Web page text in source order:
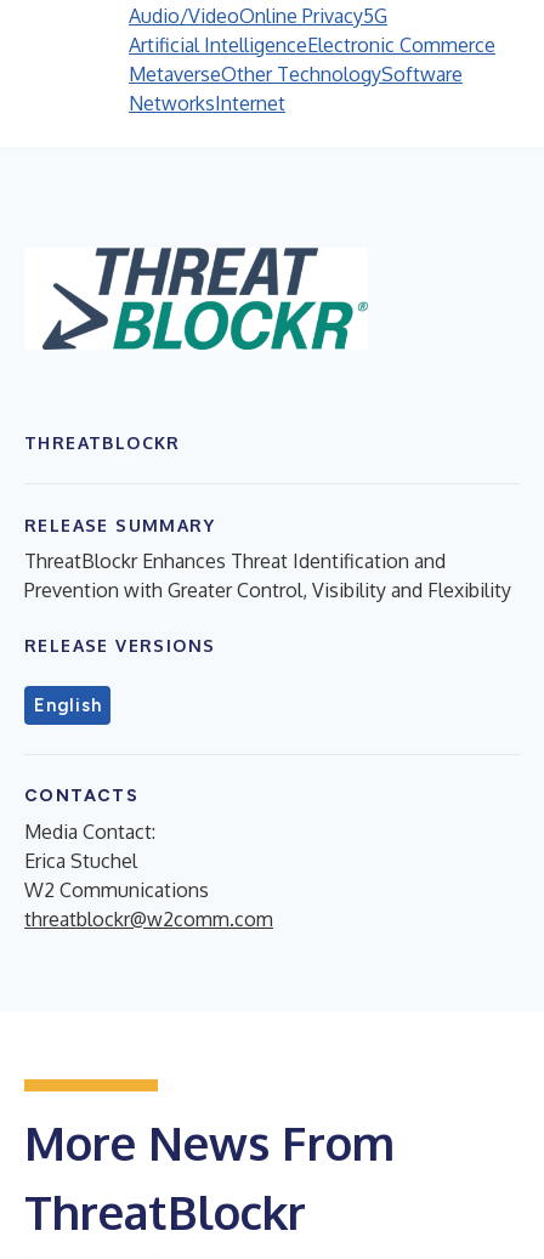
Audio/VideoOnline Privacy5G
Artificial IntelligenceElectronic Commerce
MetaverseOther TechnologySoftware
NetworksInternet
THREATBLOCKR
RELEASE SUMMARY
ThreatBlockr Enhances Threat Identification and
Prevention with Greater Control, Visibility and Flexibility
RELEASE VERSIONS
English
CONTACTS
Media Contact:
Erica Stuchel
W2 Communications
threatblockr@w2comm.com
More News From
ThreatBlockr